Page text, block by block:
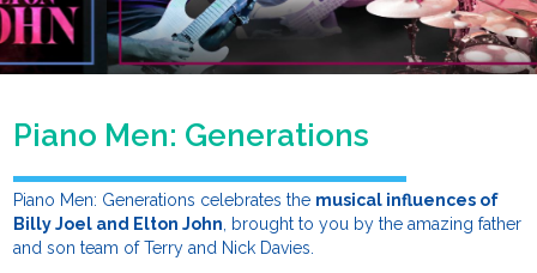
Piano Men: Generations
Piano Men: Generations celebrates the musical influences of
Billy Joel and Elton John , brought to you by the amazing father
and son team of Terry and Nick Davies.